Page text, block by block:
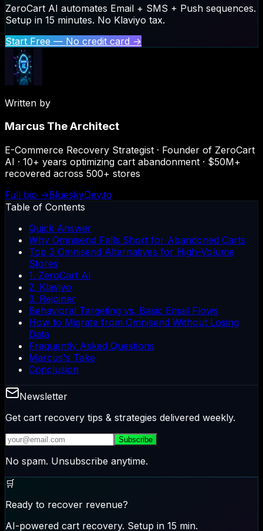
ZeroCart AI automates Email + SMS + Push sequences.
Setup in 15 minutes. No Klaviyo tax.
Start Free — No credit card →
Written by
Marcus The Architect
E-Commerce Recovery Strategist · Founder of ZeroCart
AI · 10+ years optimizing cart abandonment · $50M+
recovered across 500+ stores
Full bio →BlueskyDev.to
Table of Contents
Quick Answer
Why Omnisend Falls Short for Abandoned Carts
Top 3 Omnisend Alternatives for High-Volume
Stores
1. ZeroCart AI
2. Klaviyo
3. Rejoiner
Behavioral Targeting vs. Basic Email Flows
How to Migrate from Omnisend Without Losing
Data
Frequently Asked Questions
Marcus's Take
Conclusion
Newsletter
Get cart recovery tips & strategies delivered weekly.
Subscribe
No spam. Unsubscribe anytime.
🛒
Ready to recover revenue?
AI-powered cart recovery. Setup in 15 min.